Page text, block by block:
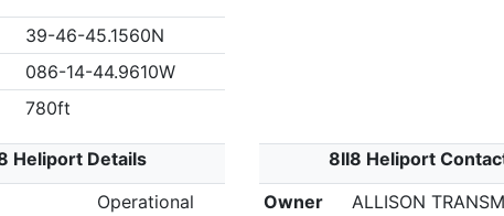
39-46-45.1560N
086-14-44.9610W
780ft
Heliport Details
Operational
8II8 Heliport
Owner
ALLISON